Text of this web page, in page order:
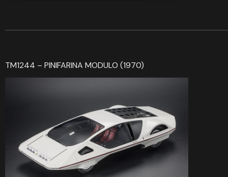
TM1244 – PINIFARINA MODULO (1970)